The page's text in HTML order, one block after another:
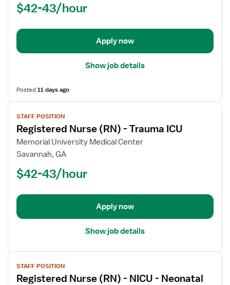
(RN)
Post
$42-43/hour
Apply now
Show job details
Posted11 days ago
View
job
details
for
Registered
(RN)
Trauma
STAFF POSITION
Registered Nurse (RN) - Trauma ICU
Memorial University Medical Center
Savannah, GA
$42-43/hour
Apply now
Show job details
View
job
details
STAFF POSITION
Registered Nurse (RN) - NICU - Neonatal